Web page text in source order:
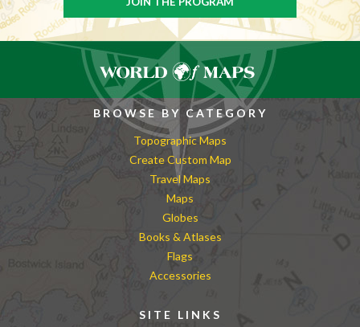
BROWSE BY CATEGORY
Topographic Maps
Create Custom Map
Travel Maps
Maps
Globes
Books & Atlases
Flags
Accessories
SITE LINKS